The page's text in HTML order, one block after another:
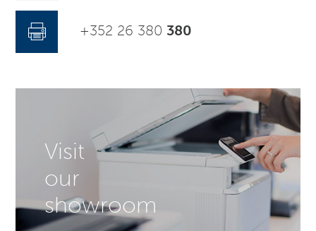
+352 26 380 380
Visit
our
showroom